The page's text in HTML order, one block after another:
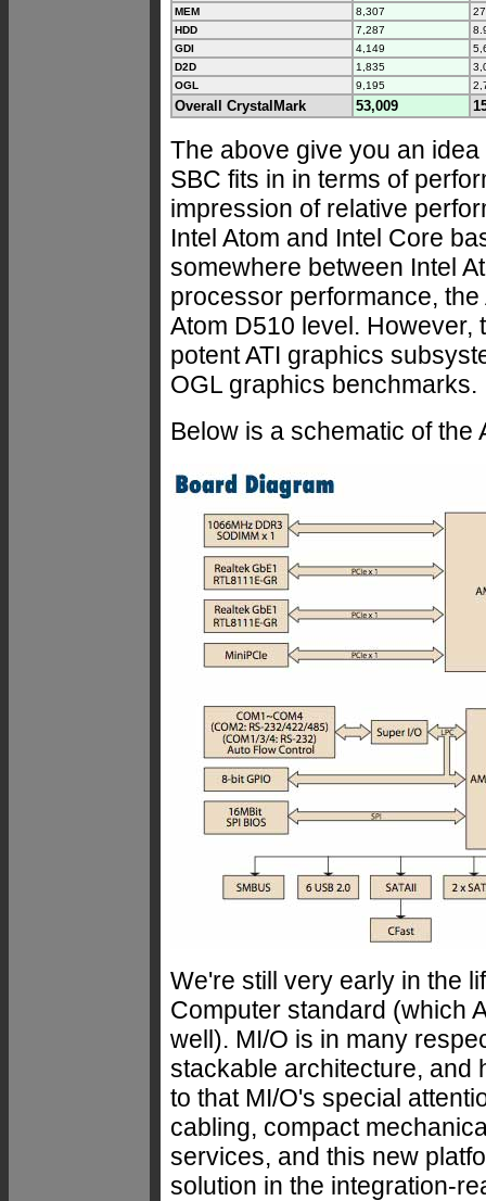
MEM
8,307
HDD
7,287
GDI
4,149
D2D
1,835
OGL
9,195
Overall CrystalMark 53,009
The above give you an
SBC fits in in terms of
impression of relative
Intel Atom and Intel Core
somewhere between Intel
processor performance,
Atom D510 level. However,
potent ATI graphics
OGL graphics benchmarks.
Below is a schematic of the
We're still very early in the
Computer standard (which
well). MI/O is in many
stackable architecture, and
to that MI/O's special
cabling, compact
services, and this new
solution in the integration-